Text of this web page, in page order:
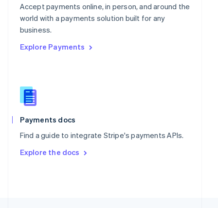
Accept payments online, in person, and around the
world with a payments solution built for any
business.
Explore Payments
Payments docs
Find a guide to integrate Stripe's payments APIs.
Explore the docs
Portugal
Português
Romania
English
Singapore
Slovenia
English
Spain
Español English
SvenskaEnglish
DeutschFrançais Italiano